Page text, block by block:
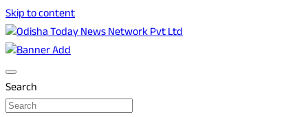
Skip to content
Odisha Today News Network Pvt Ltd
Odisha Today
Search